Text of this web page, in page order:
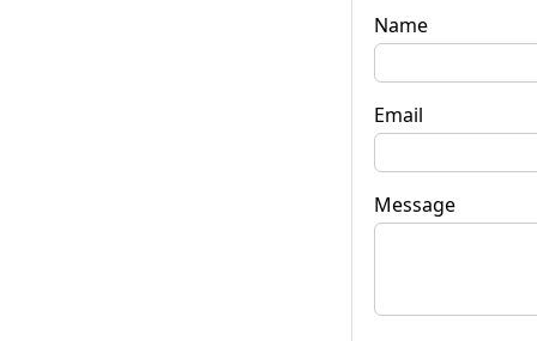
Name
Email
Message